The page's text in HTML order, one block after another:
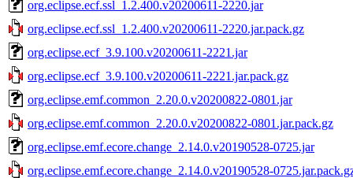
org.eclipse.ecf.ssl_1.2.400.v20200611-2220.jar
org.eclipse.ecf.ssl_1.2.400.v20200611-2220.jar.pack.gz
org.eclipse.ecf_3.9.100.v20200611-2221.jar
org.eclipse.ecf_3.9.100.v20200611-2221.jar.pack.gz
org.eclipse.emf.common_2.20.0.v20200822-0801.jar
org.eclipse.emf.common_2.20.0.v20200822-0801.jar.pack.gz
org.eclipse.emf.ecore.change_2.14.0.v20190528-0725.jar
org.eclipse.emf.ecore.change_2.14.0.v20190528-